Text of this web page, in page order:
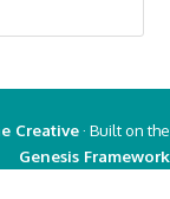
Creative· Built on the
Genesis Framework